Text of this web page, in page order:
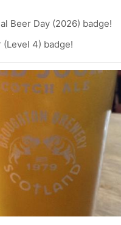
Beer Day (2026) badge!
4) badge!